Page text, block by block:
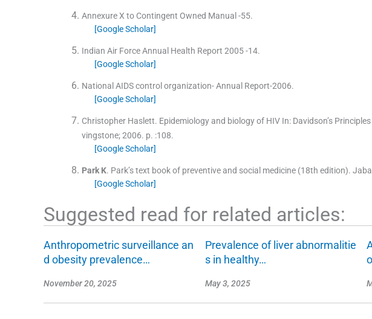
Annexure X to Contingent Owned Manual -55.
[Google Scholar]
Indian Air Force Annual Health Report 2005 -14.
[Google Scholar]
National AIDS control organization- Annual Report-2006.
[Google Scholar]
Christopher Haslett. Epidemiology and biology of HIV In: Davidson’s
vingstone;2006. p. :108.
[Google Scholar]
Park K. Park’s text book of preventive and social medicine (18th edition).
[Google Scholar]
Suggested read for related articles:
Anthropometric surveillance an
d obesity prevalence…
November 20, 2025
Prevalence of liver abnormalitie
s in healthy…
May 3, 2025